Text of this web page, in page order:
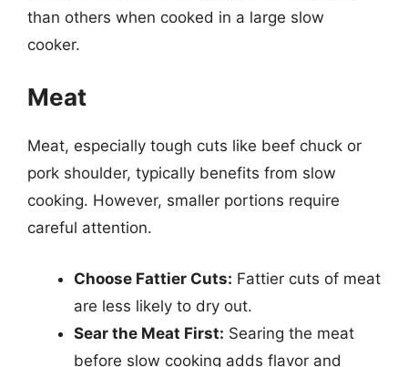
than others when cooked in a large slow
cooker.
Meat
Meat, especially tough cuts like beef chuck or
pork shoulder, typically benefits from slow
cooking. However, smaller portions require
careful attention.
Choose Fattier Cuts: Fattier cuts of meat
are less likely to dry out.
Sear the Meat First: Searing the meat
before slow cooking adds flavor and